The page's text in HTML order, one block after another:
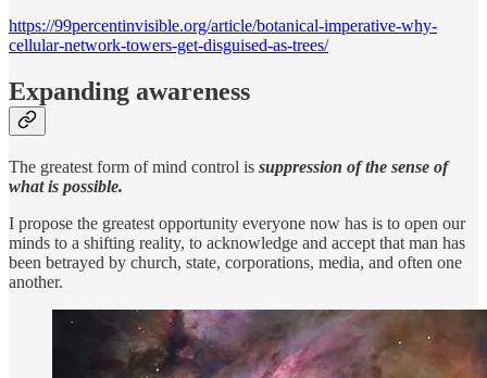
https://99percentinvisible.org/article/botanical-imperative-why-
cellular-network-towers-get-disguised-as-trees/
Expanding awareness
The greatest form of mind control is suppression of the sense of
what is possible.
I propose the greatest opportunity everyone now has is to open our
minds to a shifting reality, to acknowledge and accept that man has
been betrayed by church, state, corporations, media, and often one
another.